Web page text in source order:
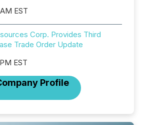
EST
Corp. Provides Third
Trade Order Update
EST
Profile